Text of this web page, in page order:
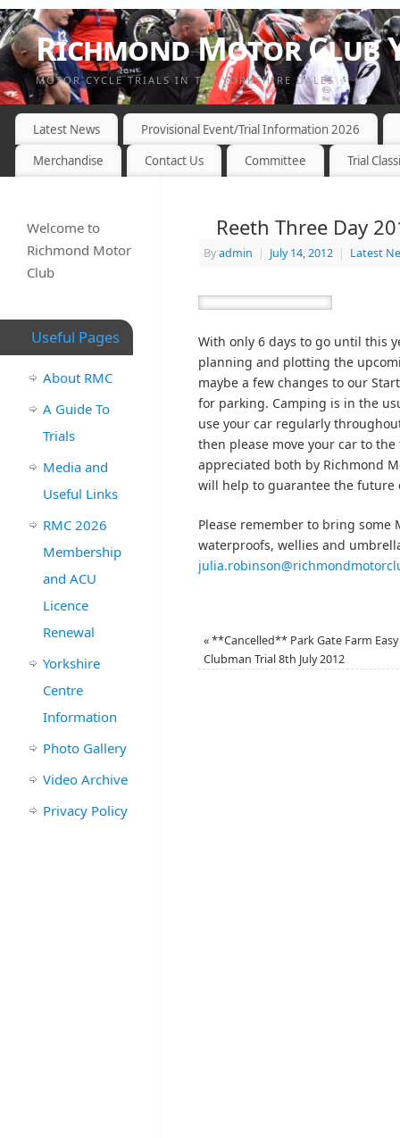
Richmond Motor Club
MOTOR CYCLE TRIALS IN THE YORKSHIRE DALES
Latest News
Provisional Event/Trial Information 2026
Merchandise
Contact Us Committee Trial
Reeth Three Day
Byadmin | July 14, 2012 | Latest
With only 6 days to go until this
planning and plotting the
maybe a few changes to our
for parking. Camping is in the
use your car regularly
then please move your car to
appreciated both by Richmond
will help to guarantee the
Please remember to bring some
waterproofs, wellies and
«**Cancelled** Park Gate Farm Easy
Clubman Trial 8th July 2012
Welcome to
Richmond Motor
Club
Useful Pages
About RMC
A Guide To
Trials
Media and
Useful Links
RMC 2026
Membership
and ACU
Licence
Renewal
Yorkshire
Centre
Information
Photo Gallery
Video Archive
Privacy Policy